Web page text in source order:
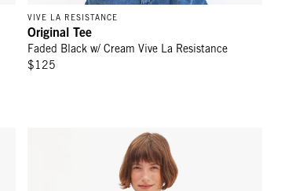
VIVE LA RESISTANCE
Original Tee
Faded Black w/ Cream Vive La Resistance
$125
Sweatshirt - Chocolate Block Ciao